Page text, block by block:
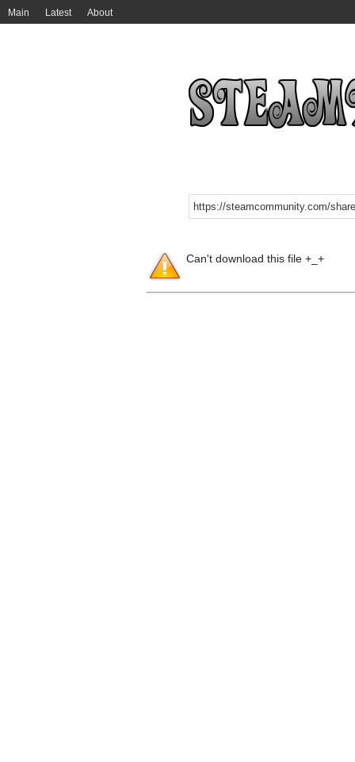
Main Latest About
Can't download this file +_+